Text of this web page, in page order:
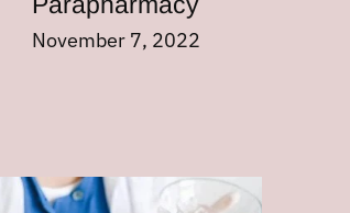
November 7, 2022